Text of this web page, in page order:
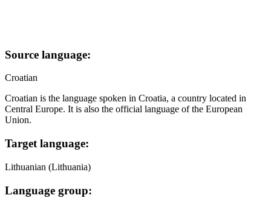
Source language:
Croatian
Croatian is the language spoken in Croatia, a country located in
Central Europe. It is also the official language of the European
Union.
Target language:
Lithuanian (Lithuania)
Language group: